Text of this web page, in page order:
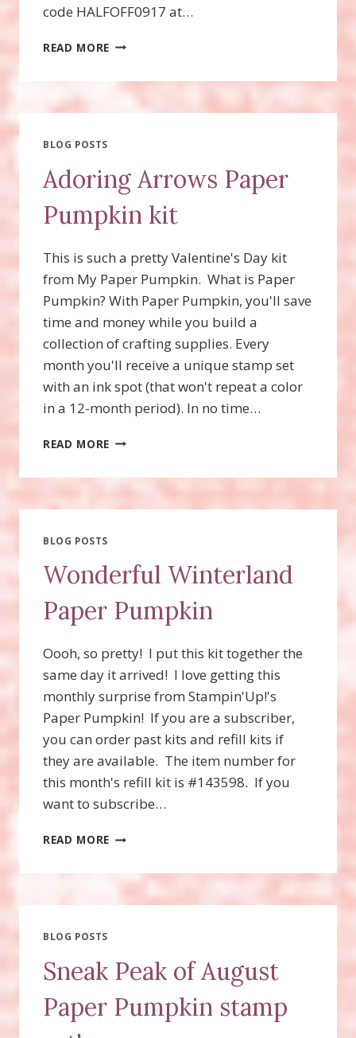
code HALFOFF0917 at…
READ MORE PAPER
OFF
SAVINGS
BLOG POSTS
Adoring Arrows Paper
Pumpkin kit
This is such a pretty Valentine's Day kit
from My Paper Pumpkin. What is Paper
Pumpkin? With Paper Pumpkin, you'll save
time and money while you build a
collection of crafting supplies. Every
month you'll receive a unique stamp set
with an ink spot (that won't repeat a color
in a 12-month period). In no time…
READ MORE ADORING
KIT
BLOG POSTS
Wonderful Winterland
Paper Pumpkin
Oooh, so pretty! I put this kit together the
same day it arrived! I love getting this
monthly surprise from Stampin'Up!'s
Paper Pumpkin! If you are a subscriber,
you can order past kits and refill kits if
they are available. The item number for
this month's refill kit is #143598. If you
want to subscribe…
READ MORE WONDERFUL
PUMPKIN
BLOG POSTS
Sneak Peak of August
Paper Pumpkin stamp